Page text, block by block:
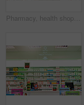
Pharmacy, health shop and woman with medicine for reading label, check product and choice in retail store. African female person looking at drugstore pills for ingredients, information and shopping